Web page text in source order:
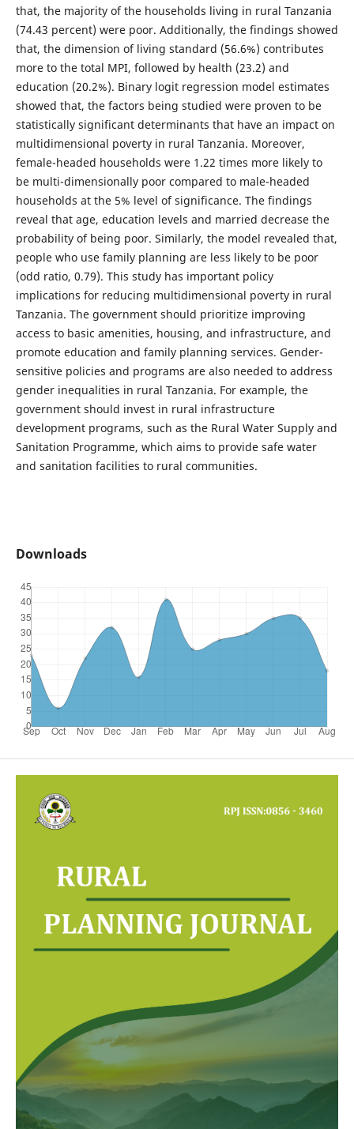
that, the majority of the households living in rural Tanzania
(74.43 percent) were poor. Additionally, the findings showed
that, the dimension of living standard (56.6%) contributes
more to the total MPI, followed by health (23.2) and
education (20.2%). Binary logit regression model estimates
showed that, the factors being studied were proven to be
statistically significant determinants that have an impact on
multidimensional poverty in rural Tanzania. Moreover,
female-headed households were 1.22 times more likely to
be multi-dimensionally poor compared to male-headed
households at the 5% level of significance. The findings
reveal that age, education levels and married decrease the
probability of being poor. Similarly, the model revealed that,
people who use family planning are less likely to be poor
(odd ratio, 0.79). This study has important policy
implications for reducing multidimensional poverty in rural
Tanzania. The government should prioritize improving
access to basic amenities, housing, and infrastructure, and
promote education and family planning services. Gender-
sensitive policies and programs are also needed to address
gender inequalities in rural Tanzania. For example, the
government should invest in rural infrastructure
development programs, such as the Rural Water Supply and
Sanitation Programme, which aims to provide safe water
and sanitation facilities to rural communities.
Downloads